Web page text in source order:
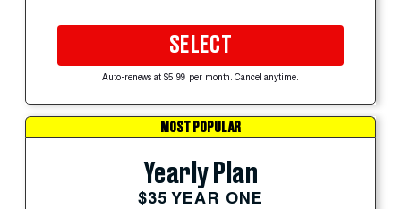
SELECT
Auto-renews at $5.99 per month. Cancel anytime.
MOST POPULAR
Yearly Plan
$35 YEAR ONE